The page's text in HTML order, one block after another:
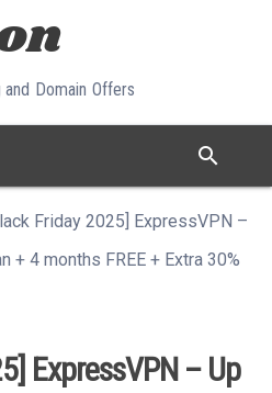
Domain Offers
search
Friday 2025] ExpressVPN –
+ 4 months FREE + Extra 30%
ExpressVPN – Up